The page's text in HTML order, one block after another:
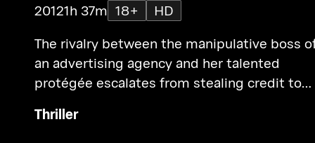
20121h 37m 18+
HD
The rivalry between the manipulative boss
an advertising agency and her talented
protégée escalates from stealing credit to
Thriller